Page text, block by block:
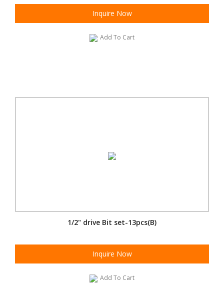
Inquire Now
Add To Cart
1/2" drive Bit set-13pcs(B)
Inquire Now
Add To Cart